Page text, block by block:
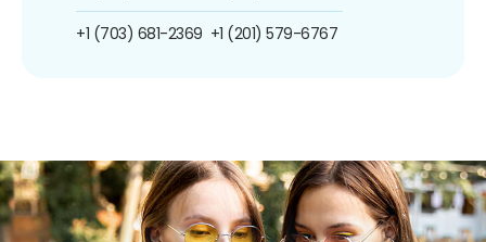
+1 (703) 681-2369 +1 (201) 579-6767